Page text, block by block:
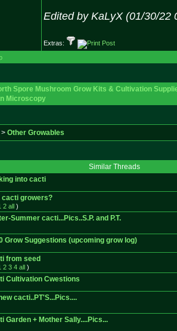
Edited by KaLyX (01/30/22
Extras:
Spore Mushroom Grow Kits & Cultivation
Microscopy
Other Growables
Similar Threads
into cacti
cacti growers?
2 all)
Summer cacti...Pics..S.P. and P.T.
Grow Suggestions (upcoming grow log)
from seed
2 3 4 all)
Cultivation Cwestions
cacti..PT'S...Pics....
Garden + Mother Sally....Pics...